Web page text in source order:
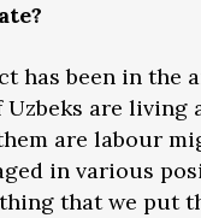
has been in the
are living
are labour
in various
that we put